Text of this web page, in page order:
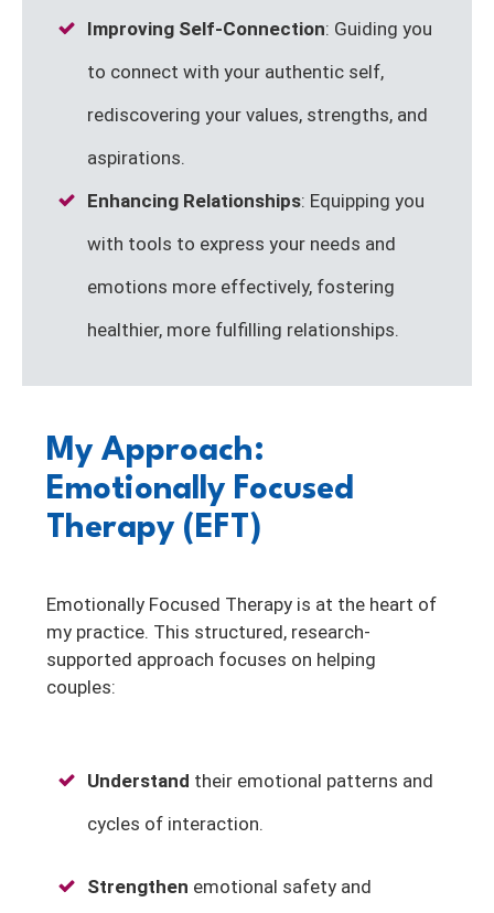
Improving Self-Connection: Guiding you
to connect with your authentic self,
rediscovering your values, strengths, and
aspirations.
Enhancing Relationships: Equipping you
with tools to express your needs and
emotions more effectively, fostering
healthier, more fulfilling relationships.
My Approach:
Emotionally Focused
Therapy (EFT)
Emotionally Focused Therapy is at the heart of
my practice. This structured, research-
supported approach focuses on helping
couples:
Understand their emotional patterns and
cycles of interaction.
Strengthen emotional safety and